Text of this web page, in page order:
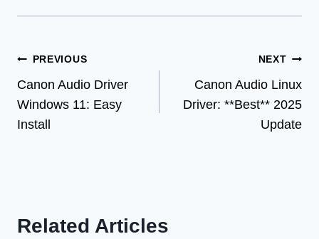
Post
navigation
PREVIOUS
Canon Audio Driver
Windows 11: Easy
Install
NEXT
Canon Audio Linux
Driver: **Best** 2025
Update
Related Articles